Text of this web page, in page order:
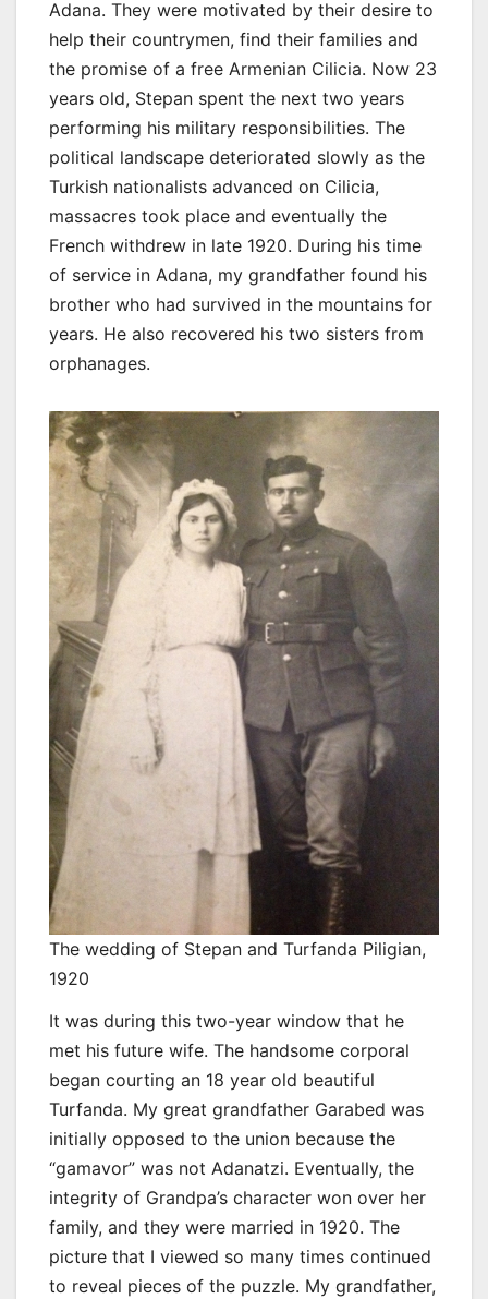
Adana. They were motivated by their desire to
help their countrymen, find their families and
the promise of a free Armenian Cilicia. Now 23
years old, Stepan spent the next two years
performing his military responsibilities. The
political landscape deteriorated slowly as the
Turkish nationalists advanced on Cilicia,
massacres took place and eventually the
French withdrew in late 1920. During his time
of service in Adana, my grandfather found his
brother who had survived in the mountains for
years. He also recovered his two sisters from
orphanages.
The wedding of Stepan and Turfanda Piligian,
1920
It was during this two-year window that he
met his future wife. The handsome corporal
began courting an 18 year old beautiful
Turfanda. My great grandfather Garabed was
initially opposed to the union because the
“gamavor” was not Adanatzi. Eventually, the
integrity of Grandpa’s character won over her
family, and they were married in 1920. The
picture that I viewed so many times continued
to reveal pieces of the puzzle. My grandfather,